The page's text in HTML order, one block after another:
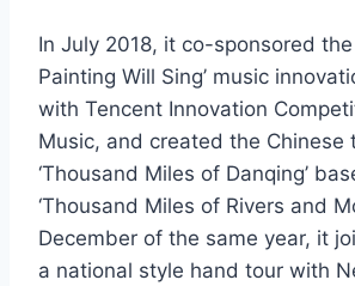
In July 2018, it co-sponsored the
Painting Will Sing’ music
with Tencent Innovation
Music, and created the Chinese
‘Thousand Miles of Danqing’
‘Thousand Miles of Rivers and
December of the same year, it
a national style hand tour with